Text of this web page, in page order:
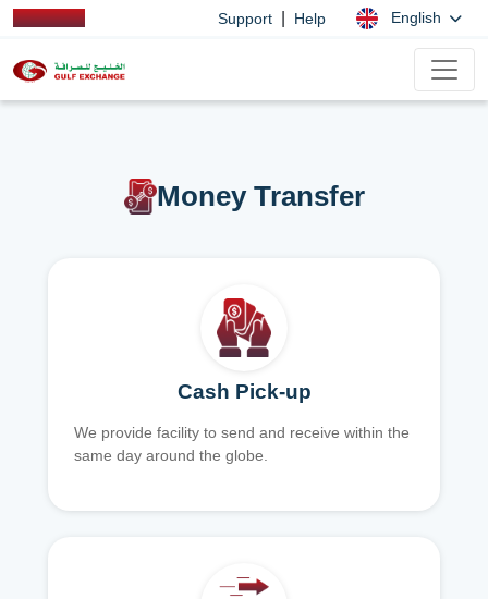
Support Help English
Money Transfer
Cash Pick-up
We provide facility to send and receive within the
same day around the globe.